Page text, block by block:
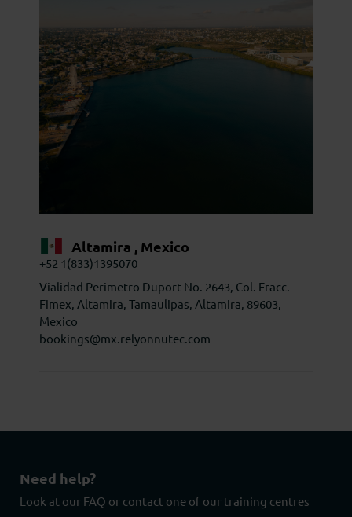
Altamira , Mexico
+52 1(833)1395070
Vialidad Perimetro Duport No. 2643, Col. Fracc.
Fimex, Altamira, Tamaulipas, Altamira, 89603,
Mexico
bookings@mx.relyonnutec.com
Need help?
Look at our FAQ or contact one of our training centres